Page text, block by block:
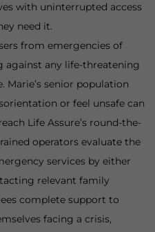
from emergencies of
against any life-threatening
Marie’s senior population
or feel unsafe can
Life Assure’s round-the-
operators evaluate the
services by either
relevant family
complete support to
facing a crisis,
with uninterrupted access
need it.